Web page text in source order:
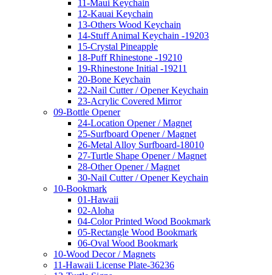
11-Maui Keychain
12-Kauai Keychain
13-Others Wood Keychain
14-Stuff Animal Keychain -19203
15-Crystal Pineapple
18-Puff Rhinestone -19210
19-Rhinestone Initial -19211
20-Bone Keychain
22-Nail Cutter / Opener Keychain
23-Acrylic Covered Mirror
09-Bottle Opener
24-Location Opener / Magnet
25-Surfboard Opener / Magnet
26-Metal Alloy Surfboard-18010
27-Turtle Shape Opener / Magnet
28-Other Opener / Magnet
30-Nail Cutter / Opener Keychain
10-Bookmark
01-Hawaii
02-Aloha
04-Color Printed Wood Bookmark
05-Rectangle Wood Bookmark
06-Oval Wood Bookmark
10-Wood Decor / Magnets
11-Hawaii License Plate-36236